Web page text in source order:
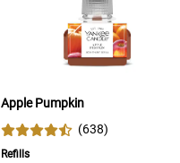
Apple Pumpkin
(638)
Refills